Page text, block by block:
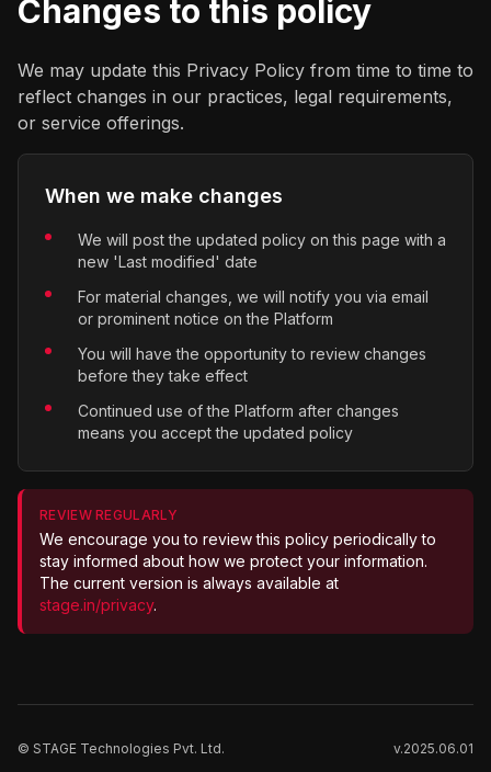
Changes to this policy
We may update this Privacy Policy from time to time to
reflect changes in our practices, legal requirements,
or service offerings.
When we make changes
We will post the updated policy on this page with a
new 'Last modified' date
For material changes, we will notify you via email
or prominent notice on the Platform
You will have the opportunity to review changes
before they take effect
Continued use of the Platform after changes
means you accept the updated policy
REVIEW REGULARLY
We encourage you to review this policy periodically to
stay informed about how we protect your information.
The current version is always available at
stage.in/privacy.
© STAGE Technologies Pvt. Ltd. v.2025.06.01